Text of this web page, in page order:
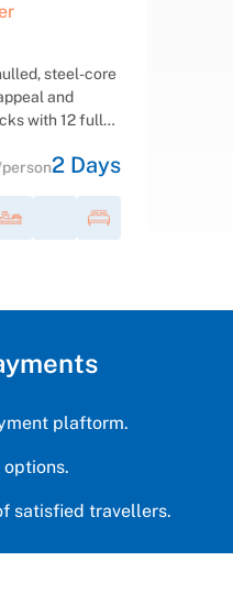
step aboard
taking in the
and Halong
/person2Days
plaftorm.
satisfied travellers.